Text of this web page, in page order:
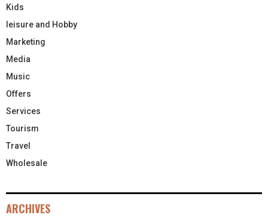
Kids
leisure and Hobby
Marketing
Media
Music
Offers
Services
Tourism
Travel
Wholesale
ARCHIVES